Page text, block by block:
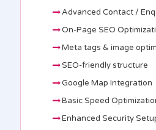
Advanced Contact /
On-Page SEO
Meta tags & image
SEO-friendly structure
Google Map Integration
Basic Speed
Enhanced Security